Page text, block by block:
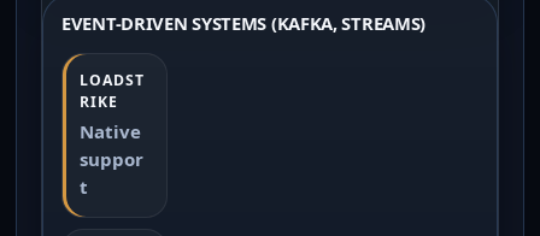
EVENT-DRIVEN SYSTEMS (KAFKA, STREAMS)
Native
suppor
t